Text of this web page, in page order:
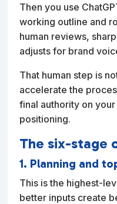
Then you use
working outline and
human reviews,
adjusts for brand
That human step is
accelerate the
final authority on
positioning.
The six-stage
1. Planning and
This is the highest-
better inputs create